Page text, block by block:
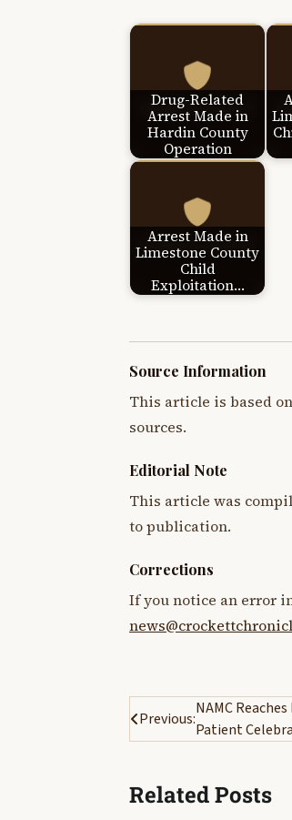
Drug-Related
Arrest Made in
Hardin County
Operation
Arrest Made in
Limestone County
Child
Exploitation…
Source Information
This article is based
sources.
Editorial Note
This article was
to publication.
Corrections
If you notice an error
Post
navigation
Previous:
NAMC
Patient
Related Posts